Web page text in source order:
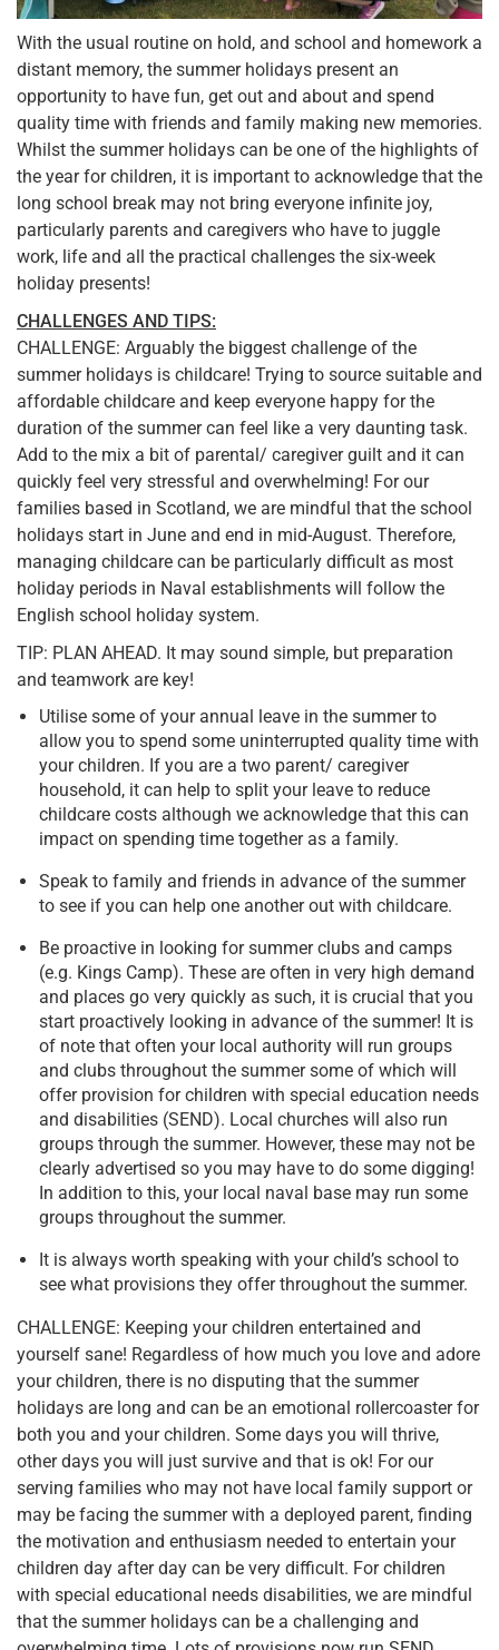
With the usual routine on hold, and school and homework a
distant memory, the summer holidays present an
opportunity to have fun, get out and about and spend
quality time with friends and family making new memories.
Whilst the summer holidays can be one of the highlights of
the year for children, it is important to acknowledge that the
long school break may not bring everyone infinite joy,
particularly parents and caregivers who have to juggle
work, life and all the practical challenges the six-week
holiday presents!
CHALLENGES AND TIPS:
CHALLENGE: Arguably the biggest challenge of the
summer holidays is childcare! Trying to source suitable and
affordable childcare and keep everyone happy for the
duration of the summer can feel like a very daunting task.
Add to the mix a bit of parental/ caregiver guilt and it can
quickly feel very stressful and overwhelming! For our
families based in Scotland, we are mindful that the school
holidays start in June and end in mid-August. Therefore,
managing childcare can be particularly difficult as most
holiday periods in Naval establishments will follow the
English school holiday system.
TIP: PLAN AHEAD. It may sound simple, but preparation
and teamwork are key!
Utilise some of your annual leave in the summer to
allow you to spend some uninterrupted quality time with
your children. If you are a two parent/ caregiver
household, it can help to split your leave to reduce
childcare costs although we acknowledge that this can
impact on spending time together as a family.
Speak to family and friends in advance of the summer
to see if you can help one another out with childcare.
Be proactive in looking for summer clubs and camps
(e.g. Kings Camp). These are often in very high demand
and places go very quickly as such, it is crucial that you
start proactively looking in advance of the summer! It is
of note that often your local authority will run groups
and clubs throughout the summer some of which will
offer provision for children with special education needs
and disabilities (SEND). Local churches will also run
groups through the summer. However, these may not be
clearly advertised so you may have to do some digging!
In addition to this, your local naval base may run some
groups throughout the summer.
It is always worth speaking with your child’s school to
see what provisions they offer throughout the summer.
CHALLENGE: Keeping your children entertained and
yourself sane! Regardless of how much you love and adore
your children, there is no disputing that the summer
holidays are long and can be an emotional rollercoaster for
both you and your children. Some days you will thrive,
other days you will just survive and that is ok! For our
serving families who may not have local family support or
may be facing the summer with a deployed parent, finding
the motivation and enthusiasm needed to entertain your
children day after day can be very difficult. For children
with special educational needs disabilities, we are mindful
that the summer holidays can be a challenging and